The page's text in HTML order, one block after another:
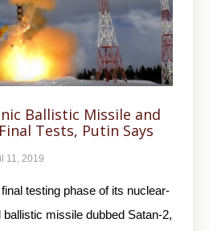
Ballistic Missile and
Tests, Putin Says
11, 2019
testing phase of its nuclear-
missile dubbed Satan-2,